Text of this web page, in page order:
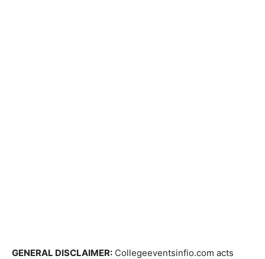
GENERAL DISCLAIMER: Collegeeventsinfio.com acts